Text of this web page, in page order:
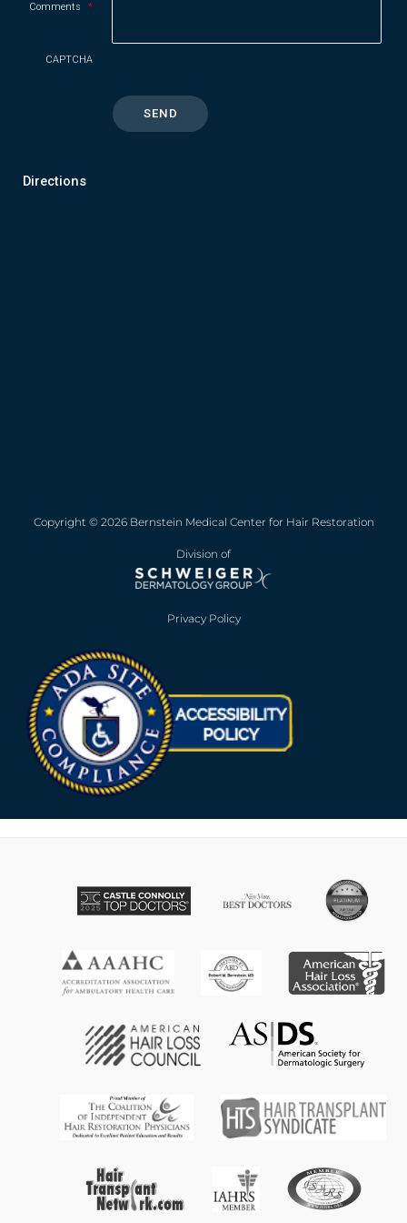
Comments *
CAPTCHA
Directions
Copyright © 2026 Bernstein Medical Center for Hair Restoration
Division of
Privacy Policy